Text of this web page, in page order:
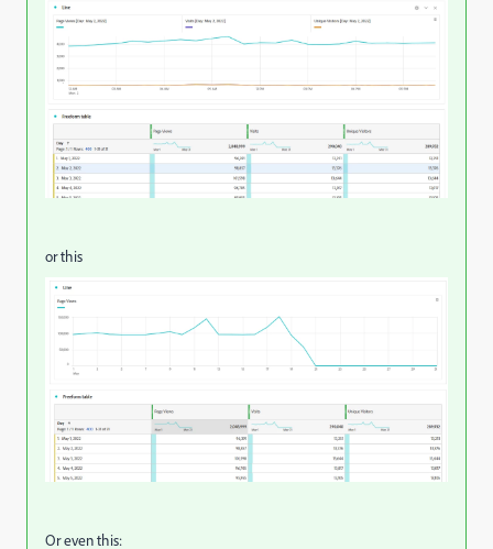
or this
Or even this: